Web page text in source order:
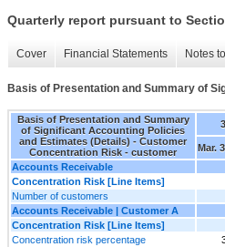
Quarterly report pursuant to
Cover Financial Statements Notes
Basis of Presentation and Summary of
Basis of Presentation and Summary
of Significant Accounting Policies
and Estimates (Details) - Customer
Concentration Risk - customer
Mar.
Accounts Receivable
Concentration Risk [Line Items]
Number of customers
Accounts Receivable | Customer A
Concentration Risk [Line Items]
Concentration risk percentage